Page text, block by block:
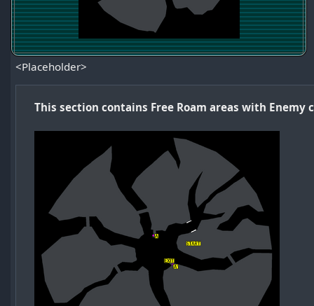
<Placeholder>
This section contains Free Roam areas with Enemy